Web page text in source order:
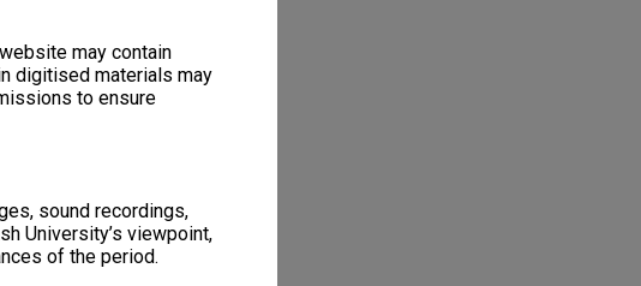
may contain
digitised materials may
to ensure
sound recordings,
University’s viewpoint,
of the period.